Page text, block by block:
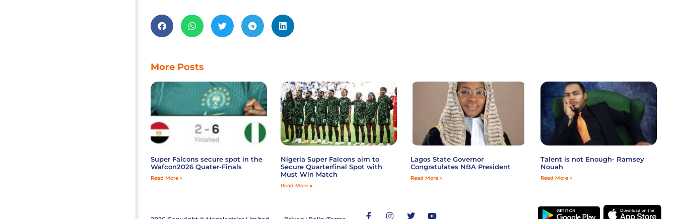
More Posts
Super Falcons secure spot in the
Wafcon2026 Quater-Finals
Read More »
Nigeria Super Falcons aim to
Secure Quarterfinal Spot with
Must Win Match
Read More »
Lagos State Governor
Congratulates NBA President
Read More »
Talent is not Enough- Ramsey
Nouah
Read More »